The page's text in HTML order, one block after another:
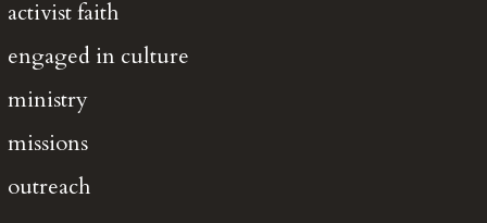
activist faith
engaged in culture
ministry
missions
outreach